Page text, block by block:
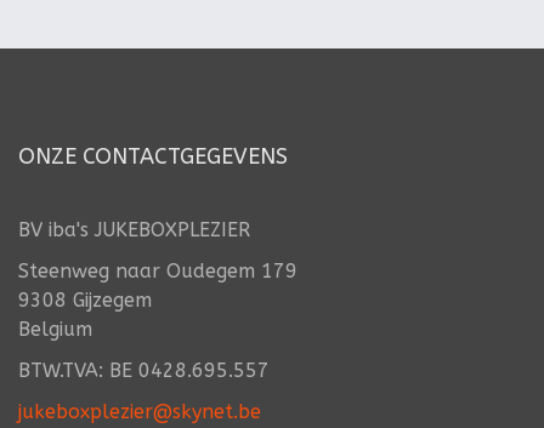
ONZE CONTACTGEGEVENS
BV iba's JUKEBOXPLEZIER
Steenweg naar Oudegem 179
9308 Gijzegem
Belgium
BTW.TVA: BE 0428.695.557
jukeboxplezier@skynet.be